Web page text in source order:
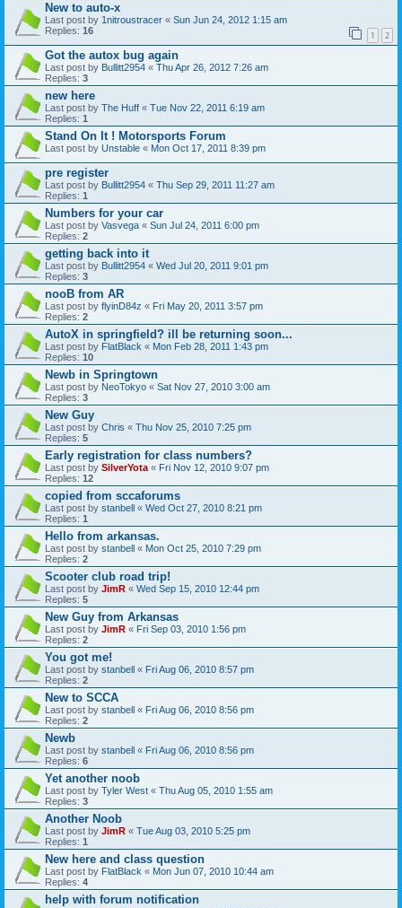
New to auto-x
Last post by 1nitroustracer « Sun Jun 24, 2012 1:15 am
Replies: 16 1 2
Got the autox bug again
Last post by Bullitt2954 « Thu Apr 26, 2012 7:26 am
Replies: 3
new here
Last post by The Huff « Tue Nov 22, 2011 6:19 am
Replies: 1
Stand On It ! Motorsports Forum
Last post by Unstable « Mon Oct 17, 2011 8:39 pm
pre register
Last post by Bullitt2954 « Thu Sep 29, 2011 11:27 am
Replies: 1
Numbers for your car
Last post by Vasvega « Sun Jul 24, 2011 6:00 pm
Replies: 2
getting back into it
Last post by Bullitt2954 « Wed Jul 20, 2011 9:01 pm
Replies: 3
nooB from AR
Last post by flyinD84z « Fri May 20, 2011 3:57 pm
Replies: 2
AutoX in springfield? ill be returning soon...
Last post by FlatBlack « Mon Feb 28, 2011 1:43 pm
Replies: 10
Newb in Springtown
Last post by NeoTokyo « Sat Nov 27, 2010 3:00 am
Replies: 3
New Guy
Last post by Chris « Thu Nov 25, 2010 7:25 pm
Replies: 5
Early registration for class numbers?
Last post by SilverYota « Fri Nov 12, 2010 9:07 pm
Replies: 12
copied from sccaforums
Last post by stanbell « Wed Oct 27, 2010 8:21 pm
Replies: 1
Hello from arkansas.
Last post by stanbell « Mon Oct 25, 2010 7:29 pm
Replies: 2
Scooter club road trip!
Last post by JimR « Wed Sep 15, 2010 12:44 pm
Replies: 5
New Guy from Arkansas
Last post by JimR « Fri Sep 03, 2010 1:56 pm
Replies: 2
You got me!
Last post by stanbell « Fri Aug 06, 2010 8:57 pm
Replies: 2
New to SCCA
Last post by stanbell « Fri Aug 06, 2010 8:56 pm
Replies: 2
Newb
Last post by stanbell « Fri Aug 06, 2010 8:56 pm
Replies: 6
Yet another noob
Last post by Tyler West « Thu Aug 05, 2010 1:55 am
Replies: 3
Another Noob
Last post by JimR « Tue Aug 03, 2010 5:25 pm
Replies: 1
New here and class question
Last post by FlatBlack « Mon Jun 07, 2010 10:44 am
Replies: 4
help with forum notification